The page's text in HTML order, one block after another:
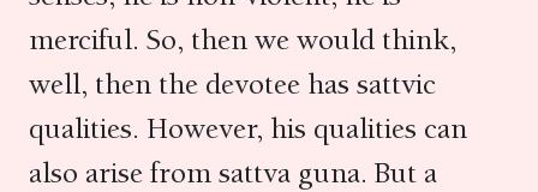
merciful. So, then we would think,
well, then the devotee has sattvic
qualities. However, his qualities can
also arise from sattva guna. But a